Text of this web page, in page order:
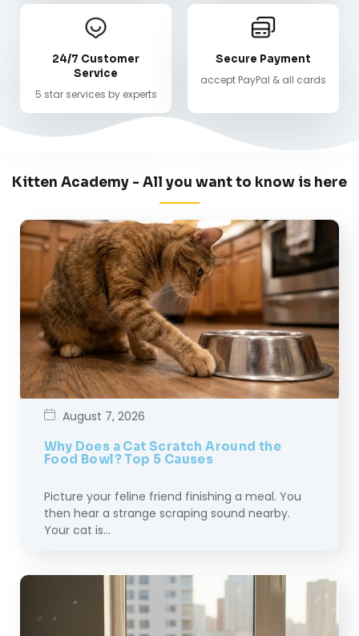
24/7 Customer
Service
5 star services by experts
Secure Payment
accept PayPal & all cards
Kitten Academy - All you want to know is here
August 7, 2026
Why Does a Cat Scratch Around the
Food Bowl? Top 5 Causes
Picture your feline friend finishing a meal. You
then hear a strange scraping sound nearby.
Your cat is…